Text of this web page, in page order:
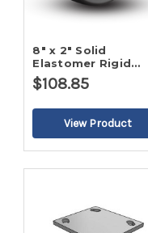
8" x 2" Solid
Elastomer Rigid
Caster-2
$108.85